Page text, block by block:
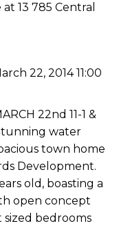
13 785 Central
22, 2014 11:00
22nd 11-1 &
water
town home
Development.
old, boasting a
open concept
sized bedrooms